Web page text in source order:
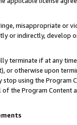
misappropriate or
or indirectly, develop
terminate if at any
or otherwise upon
using the Program
the Program Content